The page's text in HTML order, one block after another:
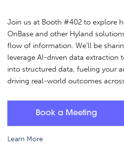
Join us at Booth #402 to explore
OnBase and other Hyland
flow of information. We’ll be
leverage AI-driven data extraction
into structured data, fueling your
driving real-world outcomes
Book a Meeting
Learn More